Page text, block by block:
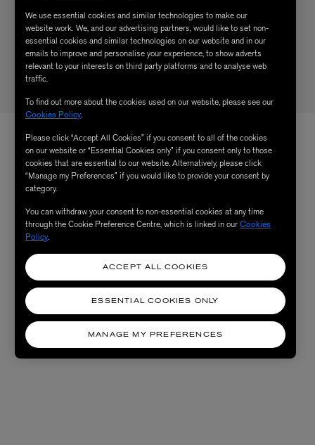
We use essential cookies and similar technologies to make our
website work. We, and our advertising partners, would like to set non-
essential cookies and similar technologies on our website and in our
emails to improve and personalise your experience, to show adverts
relevant to your interests on third party platforms and to analyse web
traffic.
To find out more about the cookies used on our website, please see our
Cookies Policy.
Please click “Accept All Cookies” if you consent to all of the cookies
on our website or “Essential Cookies only” if you consent only to those
cookies that are essential to our website. Alternatively, please click
“Manage my Preferences” if you would like to provide your consent by
category.
You can withdraw your consent to non-essential cookies at any time
through the Cookie Preference Centre, which is linked in ourCookies
Policy.
MANAGE MY PREFERENCES
ESSENTIAL COOKIES ONLY
ACCEPT ALL COOKIES